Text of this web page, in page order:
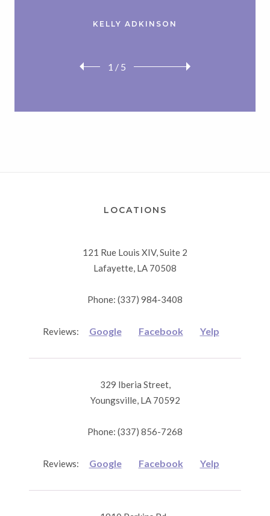
KELLY ADKINSON
1 / 5
LOCATIONS
121 Rue Louis XIV, Suite 2
Lafayette, LA 70508
Phone: (337) 984-3408
Reviews: Google Facebook Yelp
329 Iberia Street,
Youngsville, LA 70592
Phone: (337) 856-7268
Reviews: Google Facebook Yelp